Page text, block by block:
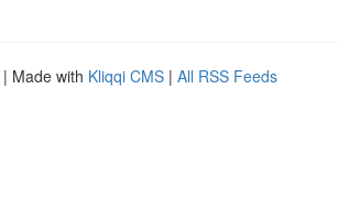
| Made with Kliqqi CMS | All RSS Feeds